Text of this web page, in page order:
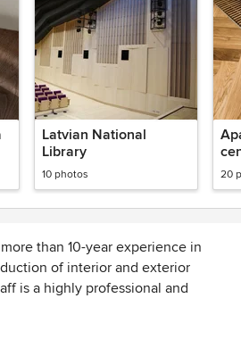
Latvian National
Library
10 photos 20
than 10-year experience in
of interior and exterior
is a highly professional and
who strongly appreciate
about our